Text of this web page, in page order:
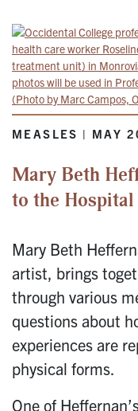
MEASLES | MAY
Mary Beth
to the Hospital
Mary Beth
artist, brings
through various
questions about
experiences are
physical forms.
One of